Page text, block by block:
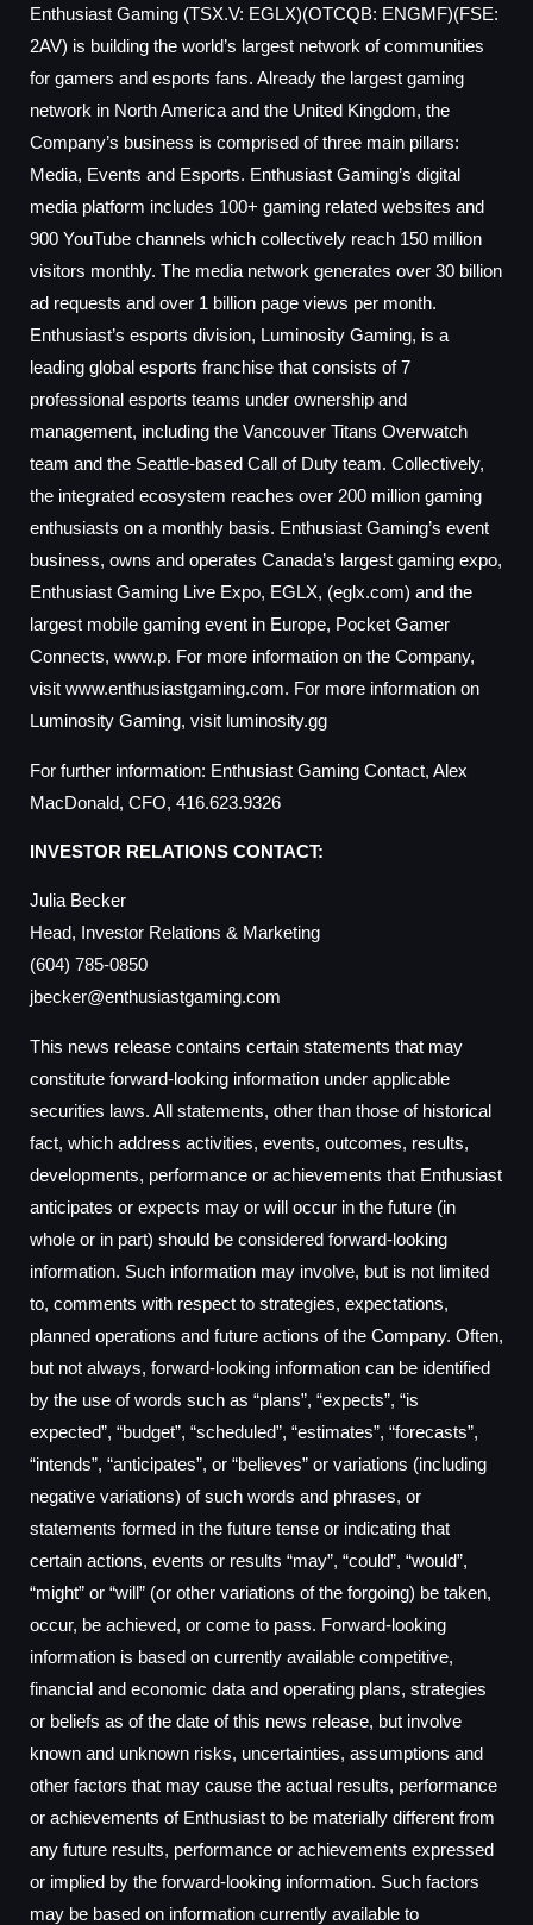
Enthusiast Gaming (TSX.V: EGLX)(OTCQB: ENGMF)(FSE:
2AV) is building the world’s largest network of communities
for gamers and esports fans. Already the largest gaming
network in North America and the United Kingdom, the
Company’s business is comprised of three main pillars:
Media, Events and Esports. Enthusiast Gaming’s digital
media platform includes 100+ gaming related websites and
900 YouTube channels which collectively reach 150 million
visitors monthly. The media network generates over 30 billion
ad requests and over 1 billion page views per month.
Enthusiast’s esports division, Luminosity Gaming, is a
leading global esports franchise that consists of 7
professional esports teams under ownership and
management, including the Vancouver Titans Overwatch
team and the Seattle-based Call of Duty team. Collectively,
the integrated ecosystem reaches over 200 million gaming
enthusiasts on a monthly basis. Enthusiast Gaming’s event
business, owns and operates Canada’s largest gaming expo,
Enthusiast Gaming Live Expo, EGLX, (eglx.com) and the
largest mobile gaming event in Europe, Pocket Gamer
Connects, www.p. For more information on the Company,
visit www.enthusiastgaming.com. For more information on
Luminosity Gaming, visit luminosity.gg
For further information: Enthusiast Gaming Contact, Alex
MacDonald, CFO, 416.623.9326
INVESTOR RELATIONS CONTACT:
Julia Becker
Head, Investor Relations & Marketing
(604) 785-0850
jbecker@enthusiastgaming.com
This news release contains certain statements that may
constitute forward-looking information under applicable
securities laws. All statements, other than those of historical
fact, which address activities, events, outcomes, results,
developments, performance or achievements that Enthusiast
anticipates or expects may or will occur in the future (in
whole or in part) should be considered forward-looking
information. Such information may involve, but is not limited
to, comments with respect to strategies, expectations,
planned operations and future actions of the Company. Often,
but not always, forward-looking information can be identified
by the use of words such as “plans”, “expects”, “is
expected”, “budget”, “scheduled”, “estimates”, “forecasts”,
“intends”, “anticipates”, or “believes” or variations (including
negative variations) of such words and phrases, or
statements formed in the future tense or indicating that
certain actions, events or results “may”, “could”, “would”,
“might” or “will” (or other variations of the forgoing) be taken,
occur, be achieved, or come to pass. Forward-looking
information is based on currently available competitive,
financial and economic data and operating plans, strategies
or beliefs as of the date of this news release, but involve
known and unknown risks, uncertainties, assumptions and
other factors that may cause the actual results, performance
or achievements of Enthusiast to be materially different from
any future results, performance or achievements expressed
or implied by the forward-looking information. Such factors
may be based on information currently available to